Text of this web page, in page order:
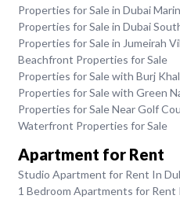
Properties for Sale in Dubai
Properties for Sale in Dubai
Properties for Sale in Jumeirah
Beachfront Properties for Sale
Properties for Sale with Burj
Properties for Sale with Green
Properties for Sale Near Golf
Waterfront Properties for Sale
Apartment for Rent
Studio Apartment for Rent In
1 Bedroom Apartments for Rent